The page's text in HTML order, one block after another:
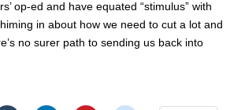
op-ed and have equated “stimulus” with
in about how we need to cut a lot and
no surer path to sending us back into